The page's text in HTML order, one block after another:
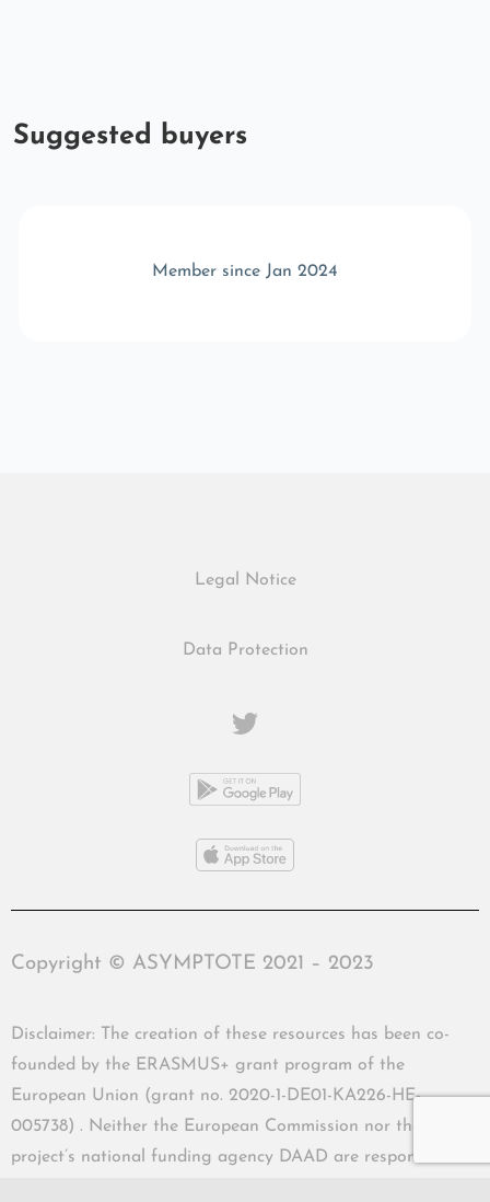
Suggested buyers
Member since Jan 2024
Legal Notice
Data Protection
Copyright © ASYMPTOTE 2021 – 2023
Disclaimer: The creation of these resources has been co-
founded by the ERASMUS+ grant program of the
European Union (grant no. 2020-1-DE01-KA226-HE-
005738) . Neither the European Commission nor the
project’s national funding agency DAAD are responsible